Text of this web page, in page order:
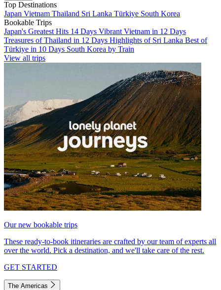
Top Destinations
Japan Vietnam Thailand Sri Lanka Türkiye South Korea
Bookable Trips
Japan's Greatest Hits 14 Days Vibrant Vietnam in 12 Days
Treasures of Thailand in 12 Days Highlights of Sri Lanka Best of
Türkiye in 10 Days South Korea by Train
View all trips
Our new bookable trips
These ready-to-book itineraries are crafted by our team of experts all
over the world. Pick a destination, and we'll take care of the rest.
GET STARTED
The Americas